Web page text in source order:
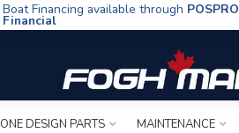
Boat Financing available through POSPRO
Financial
ONE DESIGN PARTS MAINTENANCE